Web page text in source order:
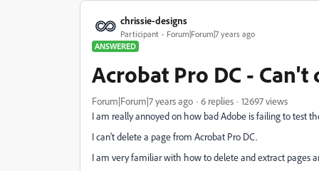
chrissie-designs
Participant
Forum|Forum|7 years ago
ANSWERED
Acrobat Pro DC -
Forum|Forum|7 years ago 6 replies
12697 views
I am really annoyed on how bad Adobe is failing to test
I can't delete a page from Acrobat Pro DC.
I am very familiar with how to delete and extract pages